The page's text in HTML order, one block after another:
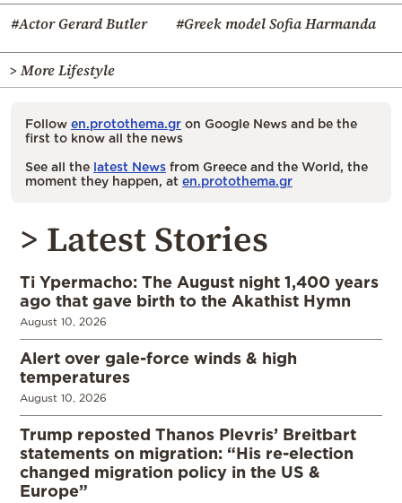
#Actor Gerard Butler #Greek model Sofia Harmanda
> More Lifestyle
Follow en.protothema.gr on Google News and be the
first to know all the news
See all the latest News from Greece and the World, the
moment they happen, at en.protothema.gr
> Latest Stories
Ti Ypermacho: The August night 1,400 years
ago that gave birth to the Akathist Hymn
August 10, 2026
Alert over gale-force winds & high
temperatures
August 10, 2026
Trump reposted Thanos Plevris’ Breitbart
statements on migration: “His re-election
changed migration policy in the US &
Europe”